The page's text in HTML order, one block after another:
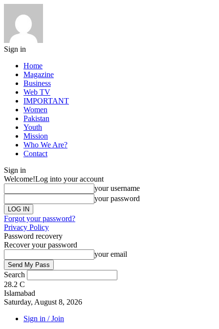
Sign in
Home
Magazine
Business
Web TV
IMPORTANT
Women
Pakistan
Youth
Mission
Who We Are?
Contact
Sign in
Welcome!Log into your account
your username
your password
Forgot your password?
Privacy Policy
Password recovery
Recover your password
your email
Search
28.2 C
Islamabad
Saturday, August 8, 2026
Sign in / Join